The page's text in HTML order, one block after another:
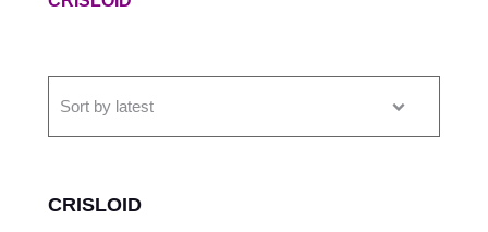
CRISLOID